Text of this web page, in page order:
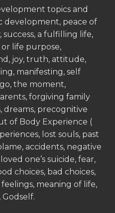
topics and
development, peace of
success, a fulfilling life,
life purpose,
joy, truth, attitude,
manifesting, self
the moment,
forgiving family
dreams, precognitive
of Body Experience (
lost souls, past
accidents, negative
one’s suicide, fear,
choices, bad choices,
meaning of life,
Godself.